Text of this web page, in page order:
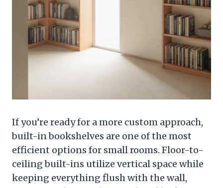
If you’re ready for a more custom approach,
built-in bookshelves are one of the most
efficient options for small rooms. Floor-to-
ceiling built-ins utilize vertical space while
keeping everything flush with the wall,